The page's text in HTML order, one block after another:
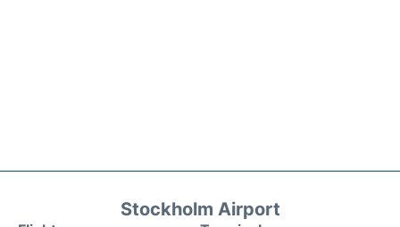
Stockholm Airport